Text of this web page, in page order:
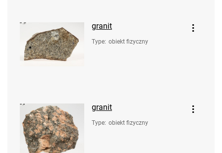
granit
Type: obiekt fizyczny
granit
Type: obiekt fizyczny